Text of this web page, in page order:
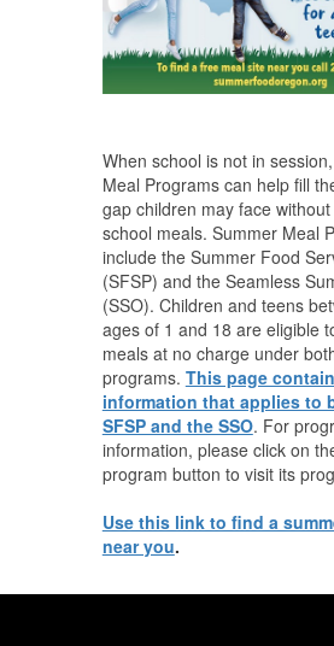
When school is not in
Meal Programs can help fill
gap children may face
school meals. Summer Meal
include the Summer Food
(SFSP) and the Seamless
(SSO). Children and teens
ages of 1 and 18 are eligible
meals at no charge under
programs. This page
information that applies to
SFSP and the SSO. For
information, please click on
program button to visit its
Use this link to find a
near you.